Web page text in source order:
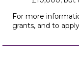
For more
grants, and to